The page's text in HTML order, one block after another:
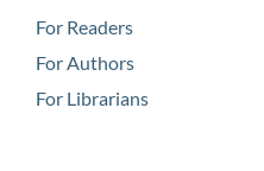
For Readers
For Authors
For Librarians